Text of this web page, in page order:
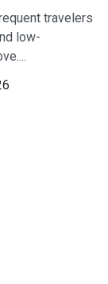
travelers
low-